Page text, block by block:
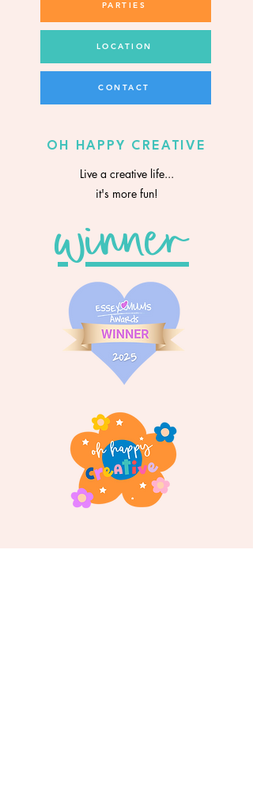
PARTIES
LOCATION
CONTACT
OH HAPPY CREATIVE
Live a creative life...
it's more fun!
winner